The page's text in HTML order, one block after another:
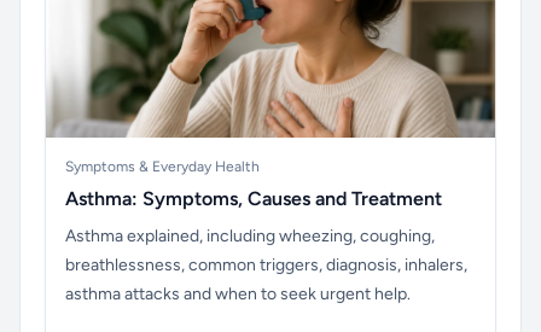
Symptoms & Everyday Health
Asthma: Symptoms, Causes and Treatment
Asthma explained, including wheezing, coughing,
breathlessness, common triggers, diagnosis, inhalers,
asthma attacks and when to seek urgent help.